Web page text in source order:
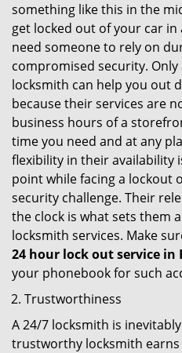
something like this in the
get locked out of your car
need someone to rely on
compromised security.
locksmith can help you out
because their services are
business hours of a
time you need and at any
flexibility in their availability
point while facing a lockout
security challenge. Their
the clock is what sets them
locksmith services. Make
24 hour lock out service in
your phonebook for such
Trustworthiness
A 24/7 locksmith is
trustworthy locksmith